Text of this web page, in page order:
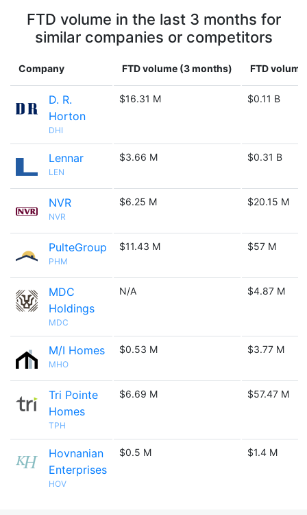
FTD volume in the last 3 months for
similar companies or competitors
Company FTD volume (3 months) FTD
D. R.
Horton
DHI
$16.31 M $0.11 B
Lennar
LEN
$3.66 M $0.31 B
NVR
NVR
$6.25 M $20.15 M
PulteGroup
PHM
$11.43 M $57 M
MDC
Holdings
MDC
N/A $4.87 M
M/I Homes
MHO
$0.53 M $3.77 M
Tri Pointe
Homes
TPH
$6.69 M $57.47 M
Hovnanian
Enterprises
HOV
$0.5 M $1.4 M